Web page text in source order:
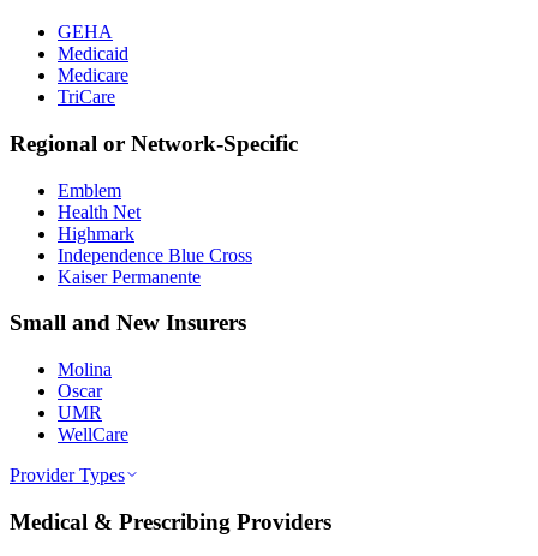
GEHA
Medicaid
Medicare
TriCare
Regional or Network-Specific
Emblem
Health Net
Highmark
Independence Blue Cross
Kaiser Permanente
Small and New Insurers
Molina
Oscar
UMR
WellCare
Provider Types
Medical & Prescribing Providers